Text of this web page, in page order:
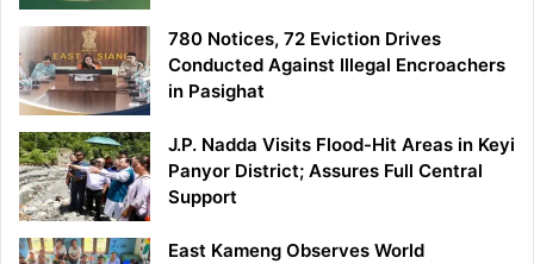
780 Notices, 72 Eviction Drives
Conducted Against Illegal Encroachers
in Pasighat
J.P. Nadda Visits Flood-Hit Areas in Keyi
Panyor District; Assures Full Central
Support
East Kameng Observes World